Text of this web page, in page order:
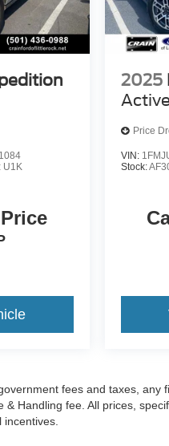
U1K
2025
Active
Price
VIN:
Stock:
fees and taxes, any
Handling fee. All prices,